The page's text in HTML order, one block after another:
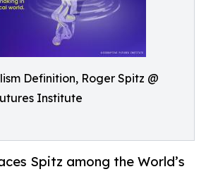
Definition, Roger Spitz @
Institute
Spitz among the World’s